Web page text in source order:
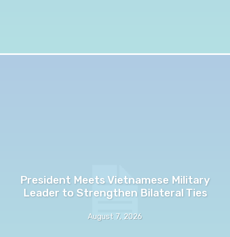
President Meets Vietnamese Military
Leader to Strengthen Bilateral Ties
August 7, 2026